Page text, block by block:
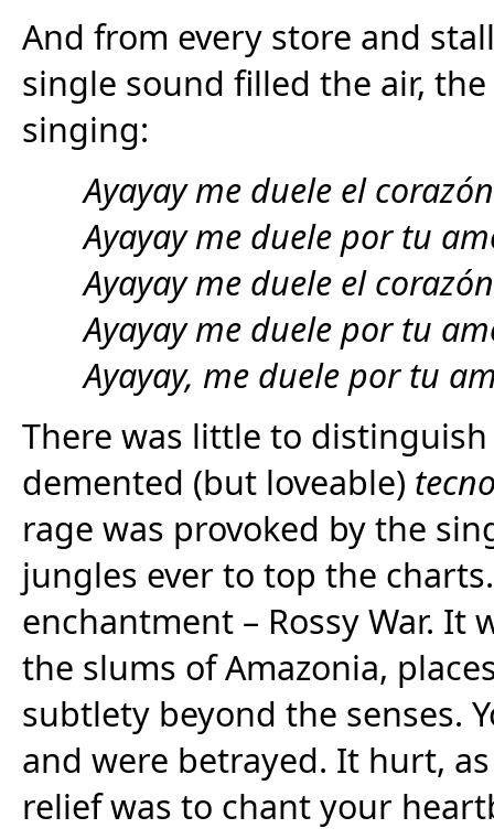
And from every store and
single sound filled the air,
singing:
Ayayay me duele el corazón
Ayayay me duele por tu
Ayayay me duele el corazón
Ayayay me duele por tu
Ayayay, me duele por tu
There was little to
demented (but loveable)
rage was provoked by the
jungles ever to top the
enchantment – Rossy War.
the slums of Amazonia,
subtlety beyond the senses.
and were betrayed. It hurt,
relief was to chant your